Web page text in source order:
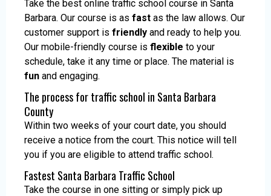
Take the best online traffic school course in Santa
Barbara. Our course is as fast as the law allows. Our
customer support is friendly and ready to help you.
Our mobile-friendly course is flexible to your
schedule, take it any time or place. The material is
fun and engaging.
The process for traffic school in Santa Barbara
County
Within two weeks of your court date, you should
receive a notice from the court. This notice will tell
you if you are eligible to attend traffic school.
Fastest Santa Barbara Traffic School
Take the course in one sitting or simply pick up